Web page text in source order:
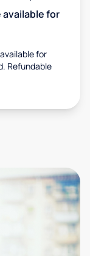
available for
for
Refundable